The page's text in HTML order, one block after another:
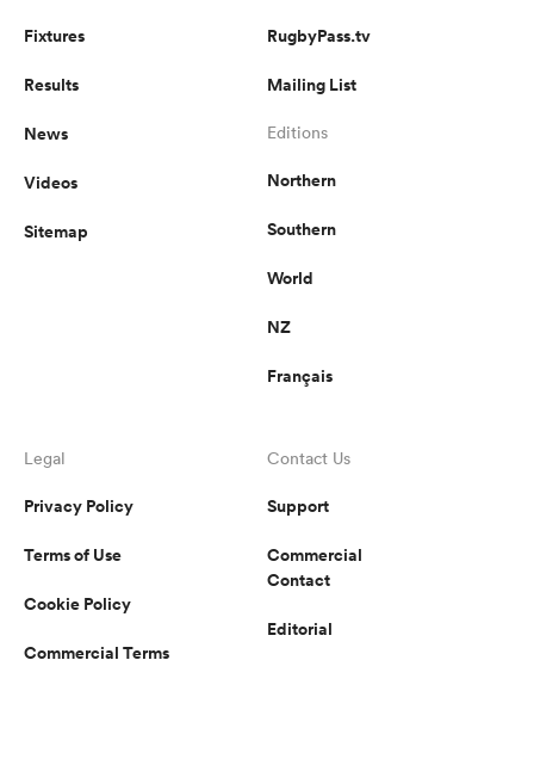
Fixtures
Results
News
Videos
Sitemap
RugbyPass.tv
Mailing List
Editions
Northern
Southern
World
NZ
Français
Legal
Privacy Policy
Terms of Use
Cookie Policy
Commercial Terms
Contact Us
Support
Commercial
Contact
Editorial